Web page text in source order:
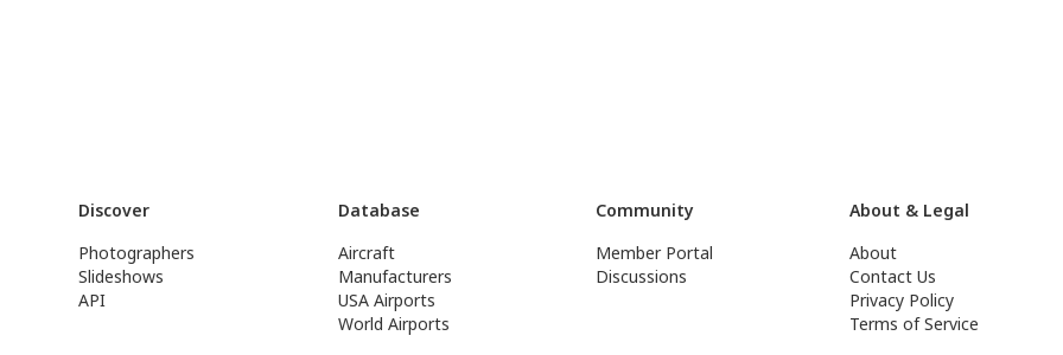
Discover
Photographers
Slideshows
API
Database
Aircraft
Manufacturers
USA Airports
World Airports
Community
Member Portal
Discussions
About & Legal
About
Contact Us
Privacy Policy
Terms of Service